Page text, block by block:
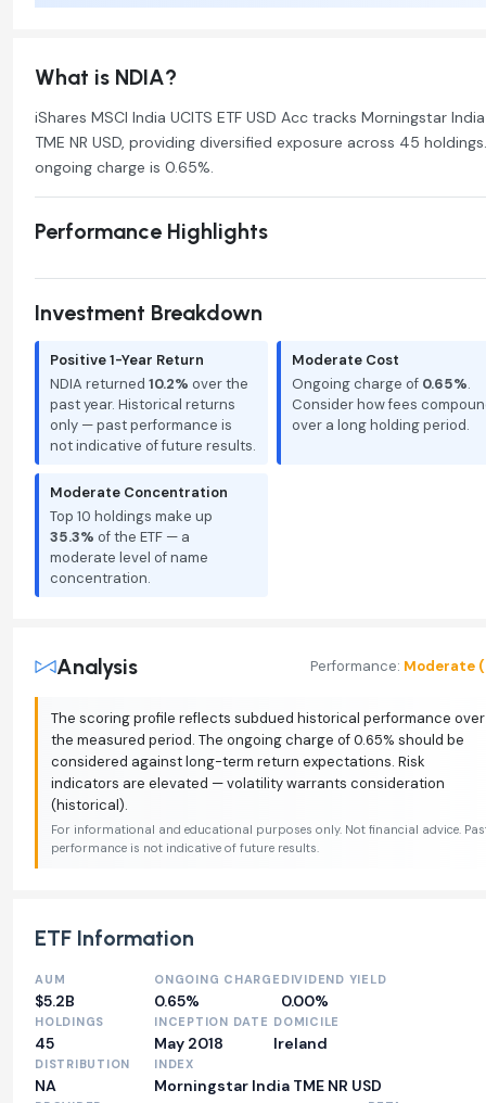
What is NDIA?
iShares MSCI India UCITS ETF USD Acc tracks Morningstar India
TME NR USD, providing diversified exposure across 45
ongoing charge is 0.65%.
Performance Highlights
Investment Breakdown
Positive 1-Year Return
NDIA returned 10.2% over the
past year. Historical returns
only — past performance is
not indicative of future results.
Moderate Cost
Ongoing charge of 0.65%.
Consider how fees
over a long holding period.
Moderate Concentration
Top 10 holdings make up
35.3% of the ETF — a
moderate level of name
concentration.
Analysis Performance: Moderate
The scoring profile reflects subdued historical performance over
the measured period. The ongoing charge of 0.65% should be
considered against long-term return expectations. Risk
indicators are elevated — volatility warrants consideration
(historical).
For informational and educational purposes only. Not financial advice.
performance is not indicative of future results.
ETF Information
AUM
$5.2B
ONGOING CHARGE
0.65%
DIVIDEND YIELD
0.00%
HOLDINGS
45
INCEPTION DATE
May 2018
DOMICILE
Ireland
DISTRIBUTION
NA
INDEX
Morningstar India TME NR USD